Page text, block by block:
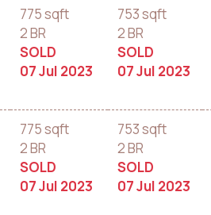
775 sqft
2 BR
SOLD
07 Jul 2023
753 sqft
2 BR
SOLD
07 Jul 2023
775 sqft
2 BR
SOLD
07 Jul 2023
753 sqft
2 BR
SOLD
07 Jul 2023